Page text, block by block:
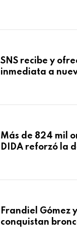
SNS recibe y
inmediata a
Macorís
Más de 824 mil
DIDA reforzó la
Frandiel Gómez
conquistan